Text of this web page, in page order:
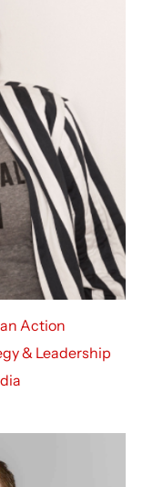
Action
& Leadership